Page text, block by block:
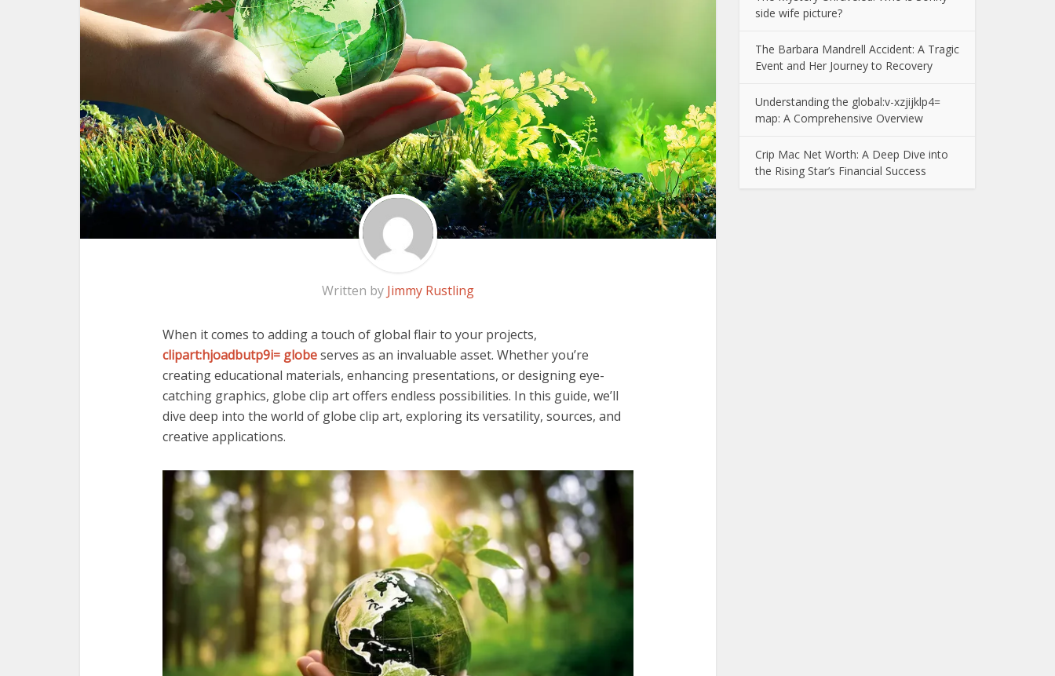
Written by Jimmy Rustling
When it comes to adding a touch of global flair to your projects,
clipart:hjoadbutp9i= globeserves as an invaluable asset. Whether you’re
creating educational materials, enhancing presentations, or designing eye-
catching graphics, globe clip art offers endless possibilities. In this guide, we’ll
dive deep into the world of globe clip art, exploring its versatility, sources, and
creative applications.
side wife picture?
The Barbara Mandrell Accident: A Tragic
Event and Her Journey to Recovery
Understanding the global:v-xzjijklp4=
map: A Comprehensive Overview
Crip Mac Net Worth: A Deep Dive into
the Rising Star’s Financial Success